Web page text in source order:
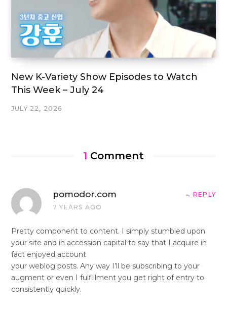
New K-Variety Show Episodes to Watch
This Week – July 24
JULY 22, 2026
1 Comment
pomodor.com
7 YEARS AGO
REPLY
Pretty component to content. I simply stumbled upon
your site and in accession capital to say that I acquire in
fact enjoyed account
your weblog posts. Any way I’ll be subscribing to your
augment or even I fulfillment you get right of entry to
consistently quickly.